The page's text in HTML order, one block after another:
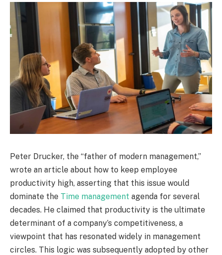
Peter Drucker, the “father of modern management,”
wrote an article about how to keep employee
productivity high, asserting that this issue would
dominate the Time management agenda for several
decades. He claimed that productivity is the ultimate
determinant of a company’s competitiveness, a
viewpoint that has resonated widely in management
circles. This logic was subsequently adopted by other